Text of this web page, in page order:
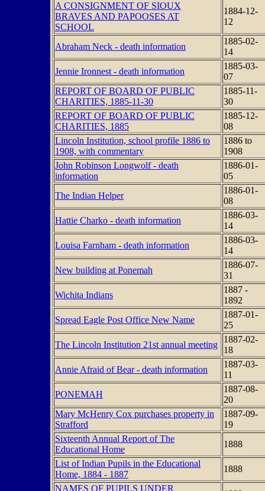
A CONSIGNMENT OF SIOUX
BRAVES AND PAPOOSES AT
SCHOOL
1884-12-
12
Abraham Neck - death information
1885-02-
14
Jennie Ironnest - death information
1885-03-
07
REPORT OF BOARD OF PUBLIC
CHARITIES, 1885-11-30
1885-11-
30
REPORT OF BOARD OF PUBLIC
CHARITIES, 1885
1885-12-
08
Lincoln Institution, school profile 1886 to
1908, with commentary
1886 to
1908
John Robinson Longwolf - death
information
1886-01-
05
The Indian Helper
1886-01-
08
Hattie Charko - death information
1886-03-
14
Louisa Farnham - death information
1886-03-
14
New building at Ponemah
1886-07-
31
Wichita Indians
1887 -
1892
Spread Eagle Post Office New Name
1887-01-
25
The Lincoln Institution 21st annual meeting
1887-02-
18
Annie Afraid of Bear - death information
1887-03-
11
PONEMAH
1887-08-
20
Mary McHenry Cox purchases property in
Strafford
1887-09-
19
Sixteenth Annual Report of The
Educational Home
1888
List of Indian Pupils in the Educational
Home, 1884 - 1887
1888
NAMES OF PUPILS UNDER